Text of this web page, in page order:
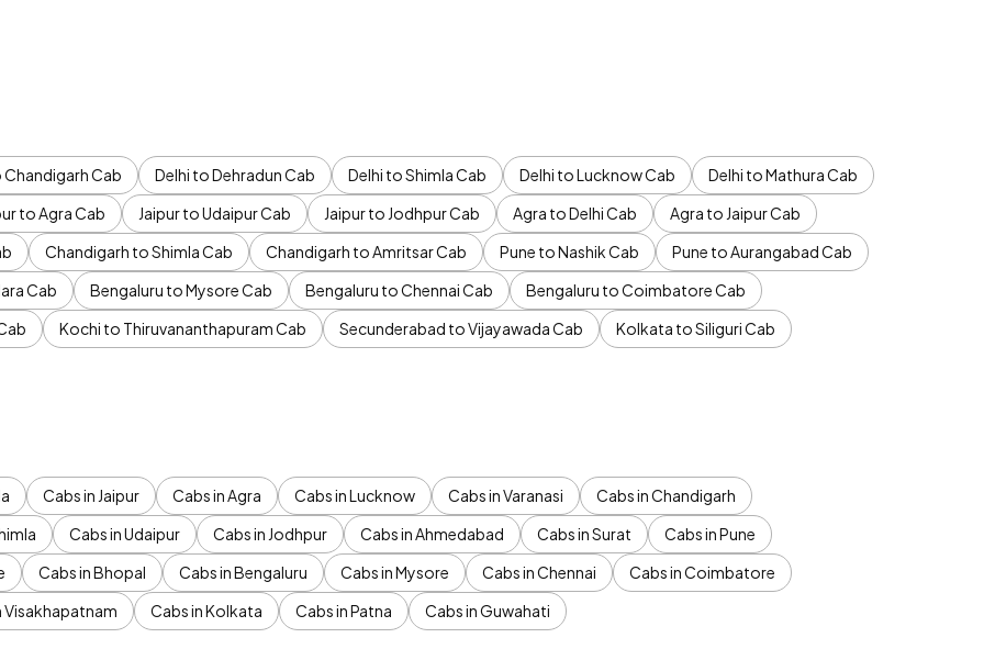
Chandigarh Cab Delhi to Dehradun Cab Delhi to Shimla Cab Delhi to Lucknow Cab
Delhi to Mathura Cab
to Agra Cab Jaipur to Udaipur Cab Jaipur to Jodhpur Cab Agra to Delhi Cab
Agra to Jaipur Cab
Chandigarh to Shimla Cab Chandigarh to Amritsar Cab Pune to Nashik Cab
Pune to Aurangabad Cab
Cab Bengaluru to Mysore Cab Bengaluru to Chennai Cab
Bengaluru to Coimbatore Cab
Kochi to Thiruvananthapuram Cab Secunderabad to Vijayawada Cab
Kolkata to Siliguri Cab
Cabs in Jaipur Cabs in Agra Cabs in Lucknow Cabs in Varanasi
Cabs in Chandigarh
Cabs in Udaipur Cabs in Jodhpur Cabs in Ahmedabad Cabs in Surat
Cabs in Pune
Cabs in Bhopal Cabs in Bengaluru Cabs in Mysore Cabs in Chennai
Cabs in Coimbatore
Visakhapatnam Cabs in Kolkata Cabs in Patna Cabs in Guwahati